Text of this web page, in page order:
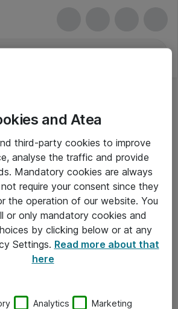
and Atea
third-party cookies to improve
analyse the traffic and provide
Mandatory cookies are always
require your consent since they
the operation of our website. You
or only mandatory cookies and
by clicking below or at any
Settings. Read more about that
here
Analytics Marketing